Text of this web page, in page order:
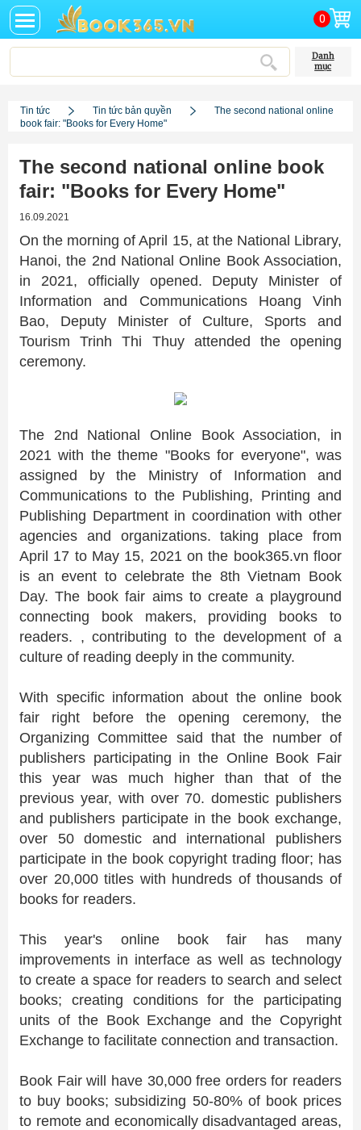
0
Danh
mục
Tin tức Tin tức bản quyền
The second national online
book fair: "Books for Every Home"
The second national online book
fair: "Books for Every Home"
16.09.2021
On the morning of April 15, at the National Library,
Hanoi, the 2nd National Online Book Association,
in 2021, officially opened. Deputy Minister of
Information and Communications Hoang Vinh
Bao, Deputy Minister of Culture, Sports and
Tourism Trinh Thi Thuy attended the opening
ceremony.
The 2nd National Online Book Association, in
2021 with the theme "Books for everyone", was
assigned by the Ministry of Information and
Communications to the Publishing, Printing and
Publishing Department in coordination with other
agencies and organizations. taking place from
April 17 to May 15, 2021 on the book365.vn floor
is an event to celebrate the 8th Vietnam Book
Day. The book fair aims to create a playground
connecting book makers, providing books to
readers. , contributing to the development of a
culture of reading deeply in the community.
With specific information about the online book
fair right before the opening ceremony, the
Organizing Committee said that the number of
publishers participating in the Online Book Fair
this year was much higher than that of the
previous year, with over 70. domestic publishers
and publishers participate in the book exchange,
over 50 domestic and international publishers
participate in the book copyright trading floor; has
over 20,000 titles with hundreds of thousands of
books for readers.
This year's online book fair has many
improvements in interface as well as technology
to create a space for readers to search and select
books; creating conditions for the participating
units of the Book Exchange and the Copyright
Exchange to facilitate connection and transaction.
Book Fair will have 30,000 free orders for readers
to buy books; subsidizing 50-80% of book prices
to remote and economically disadvantaged areas,